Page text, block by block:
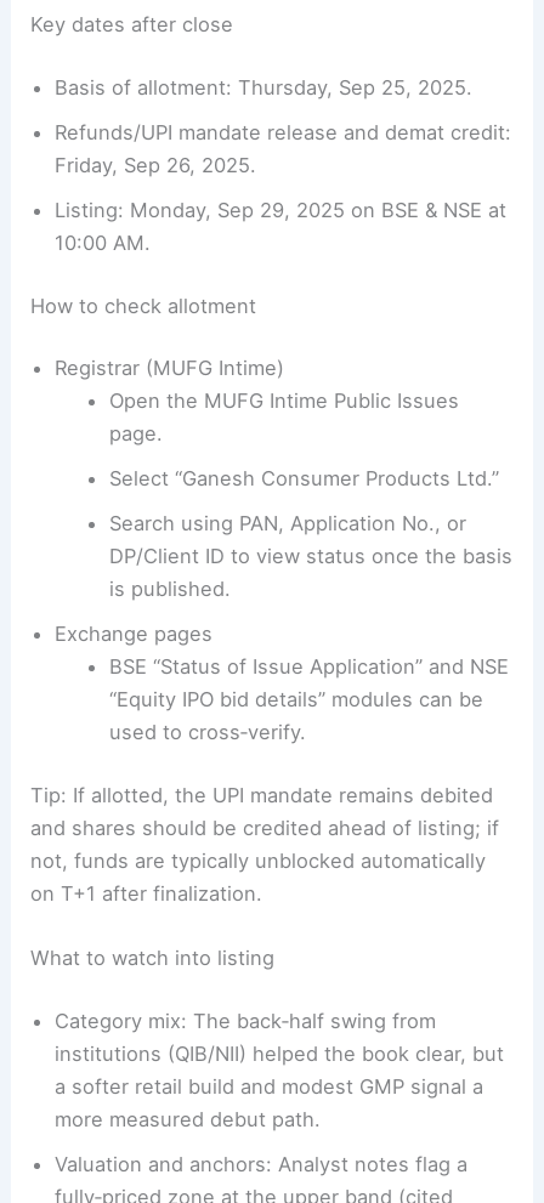
Key dates after close
Basis of allotment: Thursday, Sep 25, 2025.
Refunds/UPI mandate release and demat credit:
Friday, Sep 26, 2025.
Listing: Monday, Sep 29, 2025 on BSE & NSE at
10:00 AM.
How to check allotment
Registrar (MUFG Intime)
Open the MUFG Intime Public Issues
page.
Select “Ganesh Consumer Products Ltd.”
Search using PAN, Application No., or
DP/Client ID to view status once the basis
is published.
Exchange pages
BSE “Status of Issue Application” and NSE
“Equity IPO bid details” modules can be
used to cross‑verify.
Tip: If allotted, the UPI mandate remains debited
and shares should be credited ahead of listing; if
not, funds are typically unblocked automatically
on T+1 after finalization.
What to watch into listing
Category mix: The back‑half swing from
institutions (QIB/NII) helped the book clear, but
a softer retail build and modest GMP signal a
more measured debut path.
Valuation and anchors: Analyst notes flag a
fully‑priced zone at the upper band (cited